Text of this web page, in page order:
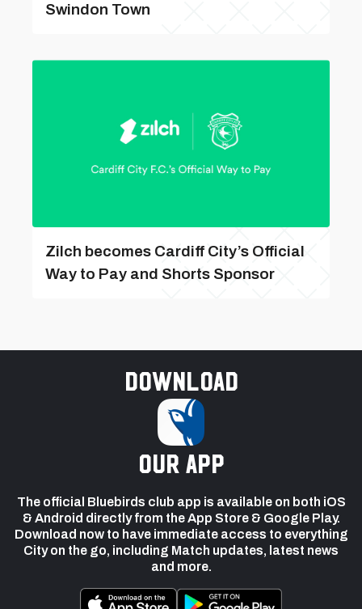
Swindon Town
Zilch becomes Cardiff City’s Official
Way to Pay and Shorts Sponsor
Download
our app
The official Bluebirds club app is available on both iOS
& Android directly from the App Store & Google Play.
Download now to have immediate access to everything
City on the go, including Match updates, latest news
and more.